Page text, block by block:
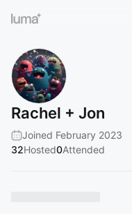
Rachel + Jon
Joined February 2023
32Hosted0Attended